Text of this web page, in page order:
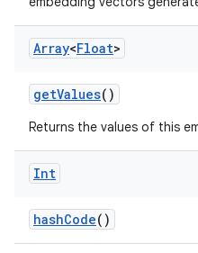
Array<Float>
getValues()
Returns the values of this
Int
hashCode()